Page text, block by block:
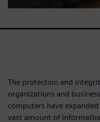
The protection and
organizations and
computers have
vast amount of